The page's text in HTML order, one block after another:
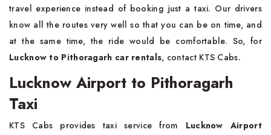
travel experience instead of booking just a taxi. Our drivers
know all the routes very well so that you can be on time, and
at the same time, the ride would be comfortable. So, for
Lucknow to Pithoragarh car rentals, contact KTS Cabs.
Lucknow Airport to Pithoragarh
Taxi
KTS Cabs provides taxi service from Lucknow Airport